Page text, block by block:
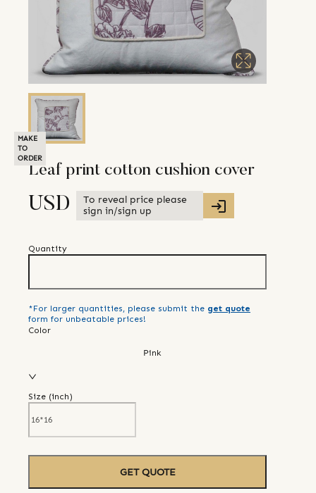
MAKE
TO
ORDER
Leaf print cotton cushion cover
USD
To reveal price please
sign in/sign up
Quantity
*For larger quantities, please submit the get quote
form for unbeatable prices!
Color
Pink
Size (inch)
GET QUOTE